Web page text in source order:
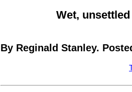
Wet,
By Reginald Stanley.